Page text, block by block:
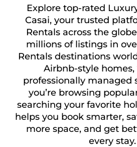
Explore top-rated
Casai, your trusted
Rentals across the
millions of listings in
Rentals destinations
Airbnb-style homes,
professionally managed
you’re browsing
searching your favorite
helps you book smarter,
more space, and get
every stay.